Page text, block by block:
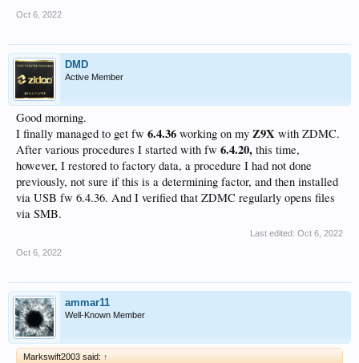
Oct 6, 2022
DMD
Active Member
Good morning.
I finally managed to get fw 6.4.36 working on my Z9X with ZDMC.
After various procedures I started with fw 6.4.20, this time,
however, I restored to factory data, a procedure I had not done
previously, not sure if this is a determining factor, and then installed
via USB fw 6.4.36. And I verified that ZDMC regularly opens files
via SMB.
Last edited: Oct 6, 2022
Oct 6, 2022
ammar11
Well-Known Member
Markswift2003 said: ↑